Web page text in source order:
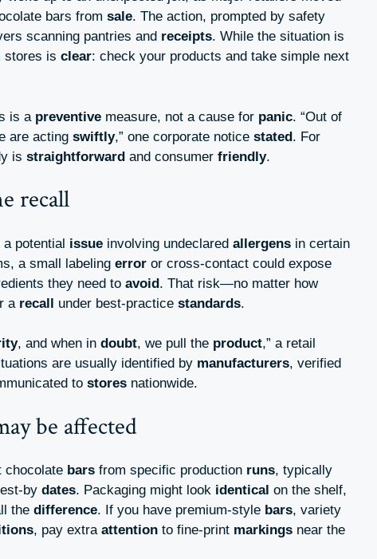
bars from sale. The action, prompted by safety
scanning pantries and receipts. While the situation is
stores is clear: check your products and take simple next
is a preventive measure, not a cause for panic. “Out of
are acting swiftly,” one corporate notice stated. For
is straightforward and consumer friendly.
recall
potential issue involving undeclared allergens in certain
a small labeling error or cross-contact could expose
they need to avoid. That risk—no matter how
a recall under best-practice standards.
, and when in doubt, we pull the product,” a retail
are usually identified by manufacturers, verified
to stores nationwide.
be affected
chocolate bars from specific production runs, typically
by dates. Packaging might look identical on the shelf,
the difference. If you have premium-style bars, variety
, pay extra attention to fine-print markings near the